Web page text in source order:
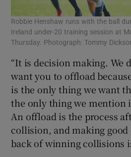
Robbie Henshaw runs with the ball
Ireland under-20 training session at
Thursday. Photograph: Tommy
“It is decision making. We
want you to offload
is the only thing we want
the only thing we mention
An offload is the process
collision, and making
back of winning collisions